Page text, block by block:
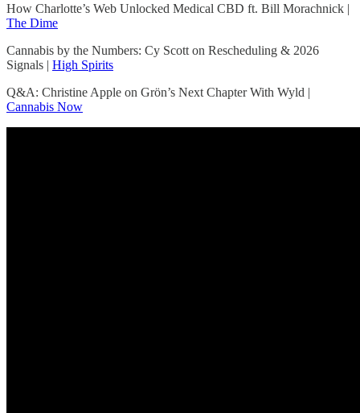
How Charlotte’s Web Unlocked Medical CBD ft. Bill Morachnick |
The Dime
Cannabis by the Numbers: Cy Scott on Rescheduling & 2026
Signals | High Spirits
Q&A: Christine Apple on Grön’s Next Chapter With Wyld |
Cannabis Now